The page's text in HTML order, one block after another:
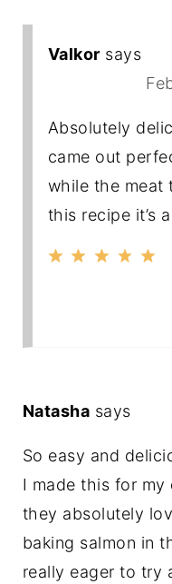
Valkor says
Absolutely
came out
while the meat
this recipe it’s
Natasha says
So easy and
I made this for
they absolutely
baking salmon in
really eager to try